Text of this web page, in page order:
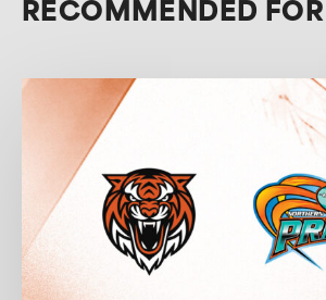
RECOMMENDED FOR